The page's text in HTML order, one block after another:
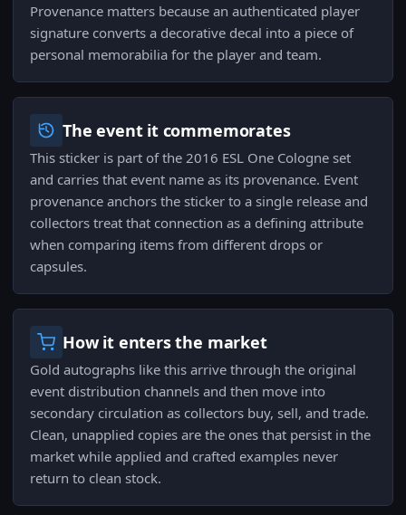
Provenance matters because an authenticated player
signature converts a decorative decal into a piece of
personal memorabilia for the player and team.
The event it commemorates
This sticker is part of the 2016 ESL One Cologne set
and carries that event name as its provenance. Event
provenance anchors the sticker to a single release and
collectors treat that connection as a defining attribute
when comparing items from different drops or
capsules.
How it enters the market
Gold autographs like this arrive through the original
event distribution channels and then move into
secondary circulation as collectors buy, sell, and trade.
Clean, unapplied copies are the ones that persist in the
market while applied and crafted examples never
return to clean stock.